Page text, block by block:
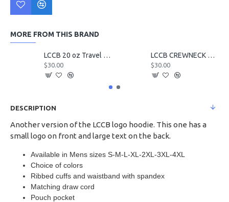
MORE FROM THIS BRAND
LCCB 20 oz Travel Tumbler
$30.00
LCCB CREWNECK Chest Logo
$30.00
DESCRIPTION
Another version of the LCCB logo hoodie. This one has a
small logo on front and large text on the back.
Available in Mens sizes S-M-L-XL-2XL-3XL-4XL
Choice of colors
Ribbed cuffs and waistband with spandex
Matching draw cord
Pouch pocket